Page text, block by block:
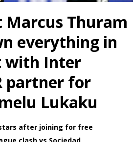
Thuram
everything in
with Inter
partner for
Lukaku
after joining for free